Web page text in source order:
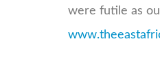
were futile as